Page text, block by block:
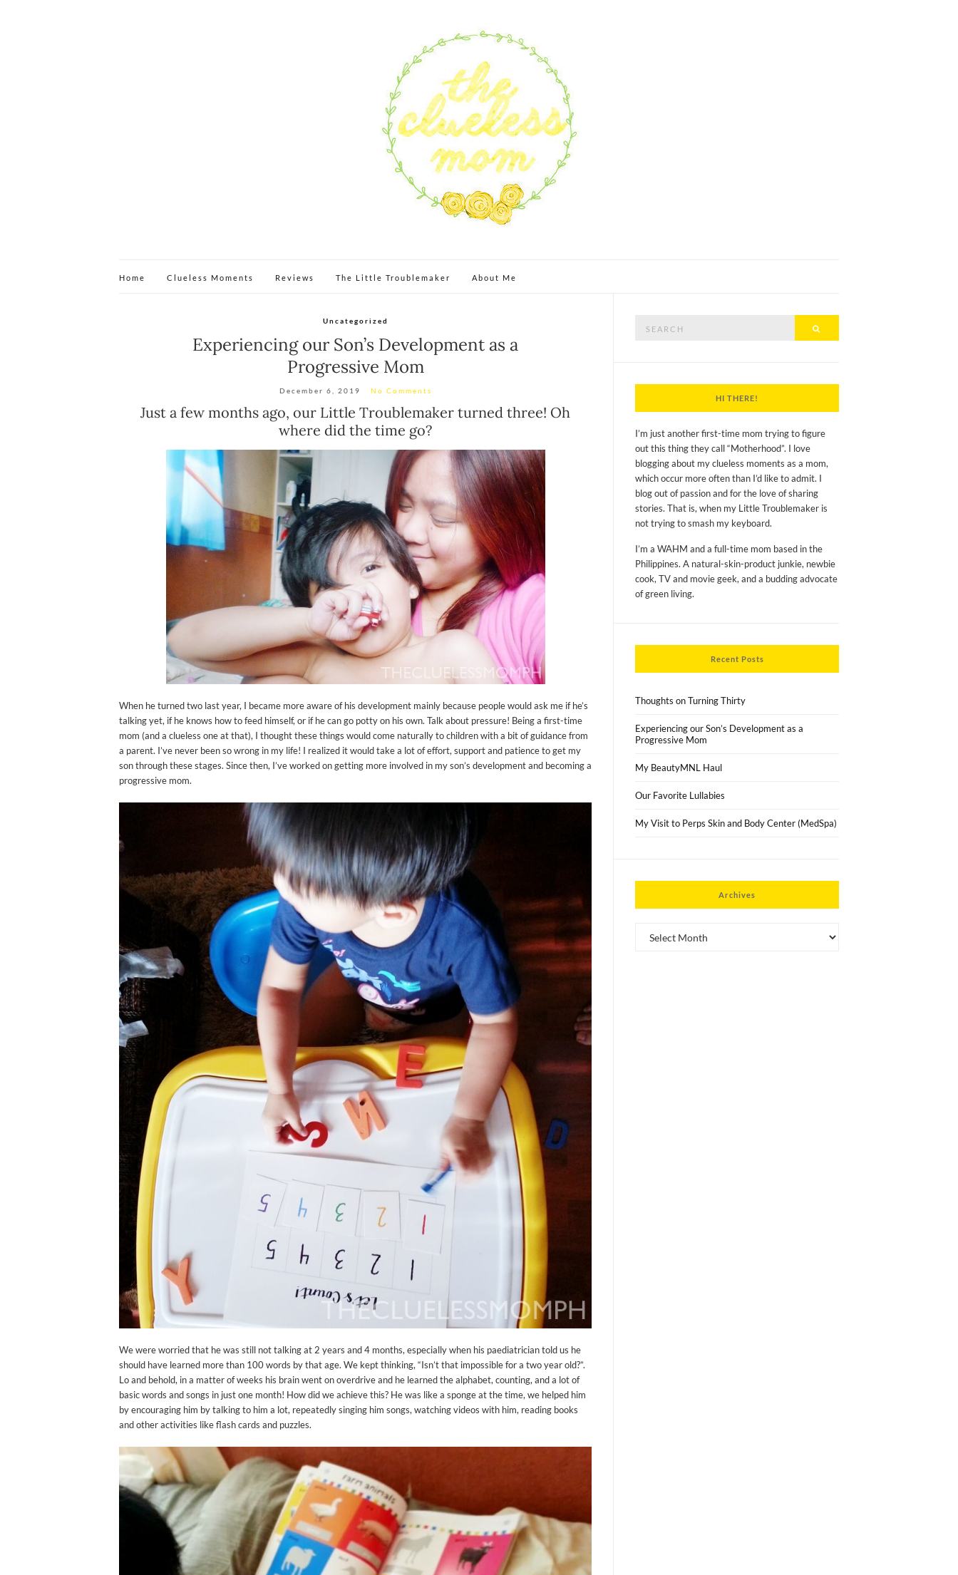
Home Clueless Moments Reviews The Little Troublemaker About Me
Uncategorized
Experiencing our Son’s Development as a
Progressive Mom
December 6, 2019 No Comments
Just a few months ago, our Little Troublemaker turned three! Oh
where did the time go?
When he turned two last year, I became more aware of his development mainly because people would ask me if he’s
talking yet, if he knows how to feed himself, or if he can go potty on his own. Talk about pressure! Being a first-time
mom (and a clueless one at that), I thought these things would come naturally to children with a bit of guidance from
a parent. I’ve never been so wrong in my life! I realized it would take a lot of effort, support and patience to get my
son through these stages. Since then, I’ve worked on getting more involved in my son’s development and becoming a
progressive mom.
We were worried that he was still not talking at 2 years and 4 months, especially when his paediatrician told us he
should have learned more than 100 words by that age. We kept thinking, “Isn’t that impossible for a two year old?”.
Lo and behold, in a matter of weeks his brain went on overdrive and he learned the alphabet, counting, and a lot of
basic words and songs in just one month! How did we achieve this? He was like a sponge at the time, we helped him
by encouraging him by talking to him a lot, repeatedly singing him songs, watching videos with him, reading books
and other activities like flash cards and puzzles.
HI THERE!
I’m just another first-time mom trying to figure
out this thing they call “Motherhood”. I love
blogging about my clueless moments as a mom,
which occur more often than I’d like to admit. I
blog out of passion and for the love of sharing
stories. That is, when my Little Troublemaker is
not trying to smash my keyboard.
I’m a WAHM and a full-time mom based in the
Philippines. A natural-skin-product junkie, newbie
cook, TV and movie geek, and a budding advocate
of green living.
Recent Posts
Thoughts on Turning Thirty
Experiencing our Son’s Development as a
Progressive Mom
My BeautyMNL Haul
Our Favorite Lullabies
My Visit to Perps Skin and Body Center (MedSpa)
Archives